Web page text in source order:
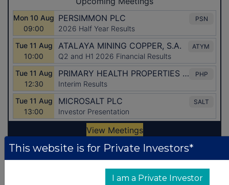
Latest Directors Dealings
Savannah Energy
This website is for Private Investors*
I am a Private Investor